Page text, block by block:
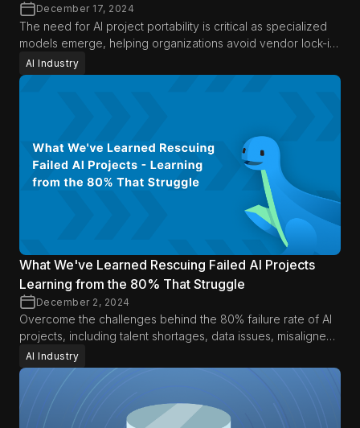
December 17, 2024
The need for AI project portability is critical as specialized
models emerge, helping organizations avoid vendor lock-in,
adapt to new advancements, and optimize AI efficiency.
AI Industry
What We've Learned Rescuing Failed AI Projects
Learning from the 80% That Struggle
December 2, 2024
Overcome the challenges behind the 80% failure rate of AI
projects, including talent shortages, data issues, misaligned
expectations, and operational hurdles.
AI Industry